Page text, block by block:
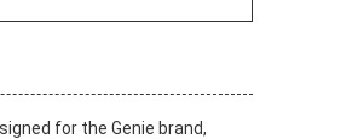
for the Genie brand,